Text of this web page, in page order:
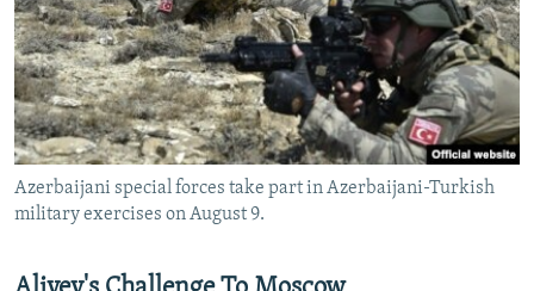
Azerbaijani special forces take part in Azerbaijani-Turkish
military exercises on August 9.